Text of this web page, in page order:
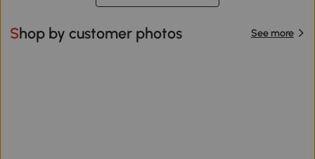
Shop by customer photos See more